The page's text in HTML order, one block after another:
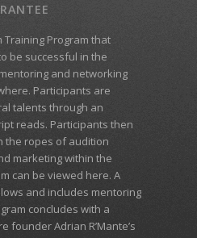
Training Program that
be successful in the
and networking
Participants are
talents through an
reads. Participants then
the ropes of audition
marketing within the
can beviewed here. A
and includes mentoring
concludes with a
founder Adrian R’Mante’s